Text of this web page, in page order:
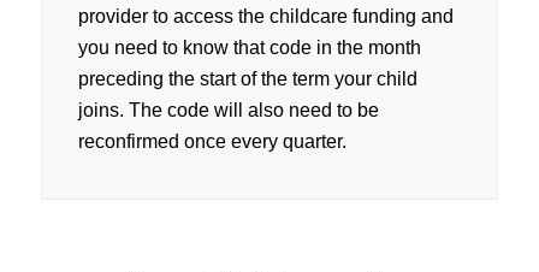
provider to access the childcare funding and
you need to know that code in the month
preceding the start of the term your child
joins. The code will also need to be
reconfirmed once every quarter.